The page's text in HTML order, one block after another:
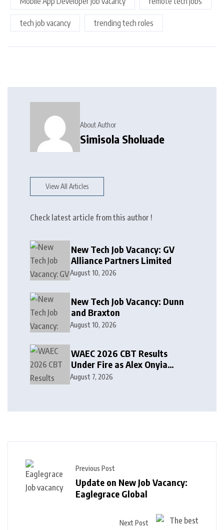
tech job vacancy trending tech roles
About Author
Simisola Sholuade
View All Articles
Check latest article from this author !
New Tech Job Vacancy: GV
Alliance Partners Limited
August 10, 2026
New Tech Job Vacancy: Dunn
and Braxton
August 10, 2026
WAEC 2026 CBT Results
Under Fire as Alex Onyia
Alleges Major Glitch
August 7, 2026
Previous Post
Update on New Job Vacancy:
Eaglegrace Global
Next Post